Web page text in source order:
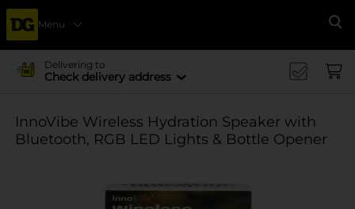
Menu
Delivering to
Check delivery address
InnoVibe Wireless Hydration Speaker with
Bluetooth, RGB LED Lights & Bottle Opener